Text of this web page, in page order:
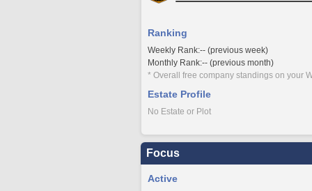
Ranking
Weekly Rank:-- (previous week)
Monthly Rank:-- (previous month)
* Overall free company standings on your
Estate Profile
No Estate or Plot
Focus
Active